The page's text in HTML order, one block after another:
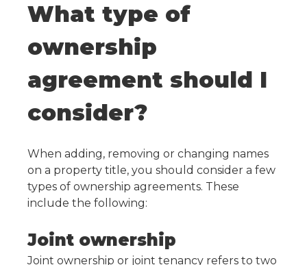
What type of
ownership
agreement should I
consider?
When adding, removing or changing names
on a property title, you should consider a few
types of ownership agreements. These
include the following:
Joint ownership
Joint ownership or joint tenancy refers to two